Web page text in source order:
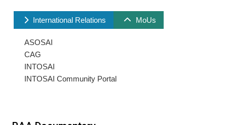
International Relations MoUs
ASOSAI
CAG
INTOSAI
INTOSAI Community Portal